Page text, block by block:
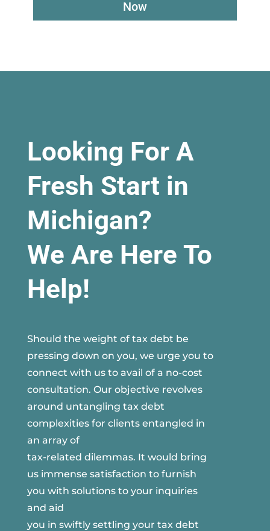
Now
Looking For A
Fresh Start in
Michigan?
We Are Here To
Help!
Should the weight of tax debt be
pressing down on you, we urge you to
connect with us to avail of a no-cost
consultation. Our objective revolves
around untangling tax debt
complexities for clients entangled in
an array of
tax-related dilemmas. It would bring
us immense satisfaction to furnish
you with solutions to your inquiries
and aid
you in swiftly settling your tax debt